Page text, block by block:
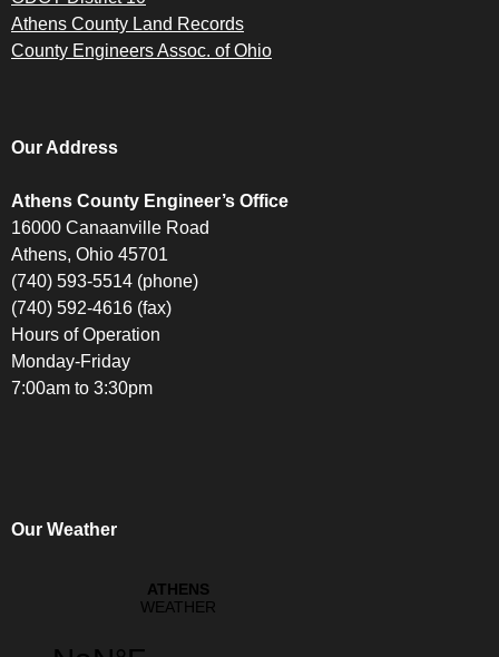
Athens County Land Records
County Engineers Assoc. of Ohio
Our Address
Athens County Engineer’s Office
16000 Canaanville Road
Athens, Ohio 45701
(740) 593-5514 (phone)
(740) 592-4616 (fax)
Hours of Operation
Monday-Friday
7:00am to 3:30pm
Our Weather